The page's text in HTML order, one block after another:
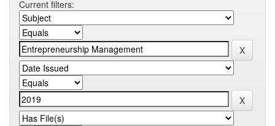
Current filters: